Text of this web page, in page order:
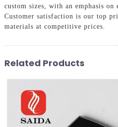
custom sizes, with an emphasis on
Customer satisfaction is our top
materials at competitive prices.
Related Products